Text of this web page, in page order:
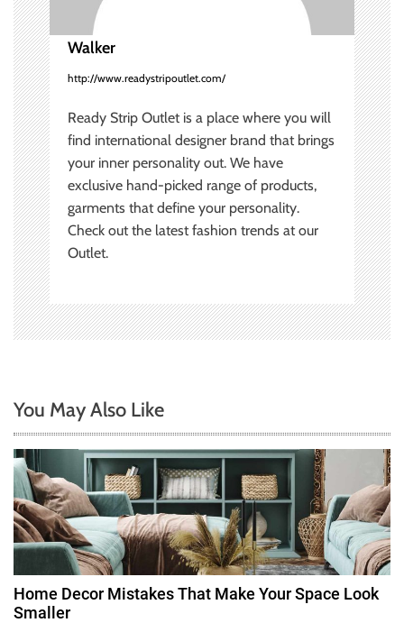
o
n
Walker
http://www.readystripoutlet.com/
Ready Strip Outlet is a place where you will
find international designer brand that brings
your inner personality out. We have
exclusive hand-picked range of products,
garments that define your personality.
Check out the latest fashion trends at our
Outlet.
You May Also Like
Home Decor Mistakes That Make Your Space Look
Smaller